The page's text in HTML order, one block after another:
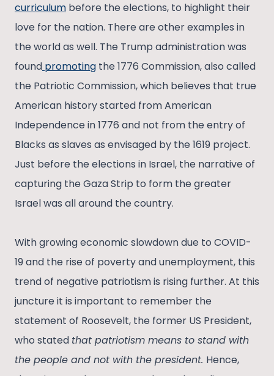
curriculum before the elections, to highlight their
love for the nation. There are other examples in
the world as well. The Trump administration was
found promoting the 1776 Commission, also called
the Patriotic Commission, which believes that true
American history started from American
Independence in 1776 and not from the entry of
Blacks as slaves as envisaged by the 1619 project.
Just before the elections in Israel, the narrative of
capturing the Gaza Strip to form the greater
Israel was all around the country.
With growing economic slowdown due to COVID-
19 and the rise of poverty and unemployment, this
trend of negative patriotism is rising further. At this
juncture it is important to remember the
statement of Roosevelt, the former US President,
who stated that patriotism means to stand with
the people and not with the president. Hence,